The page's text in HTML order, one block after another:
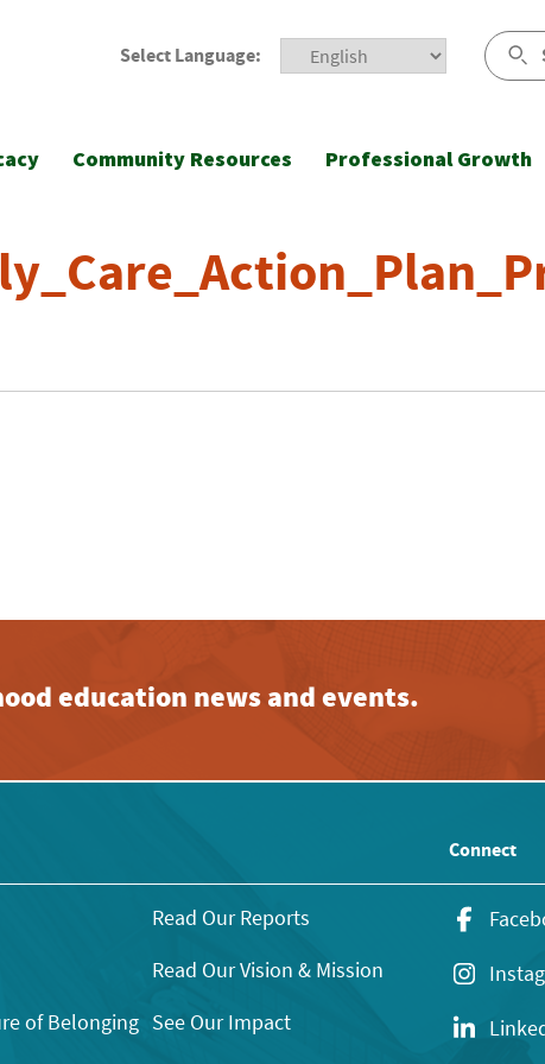
Select Language:
Community Resources Professional Growth
education news and events.
of Belonging
Read Our Reports
Read Our Vision & Mission
See Our Impact
Connect